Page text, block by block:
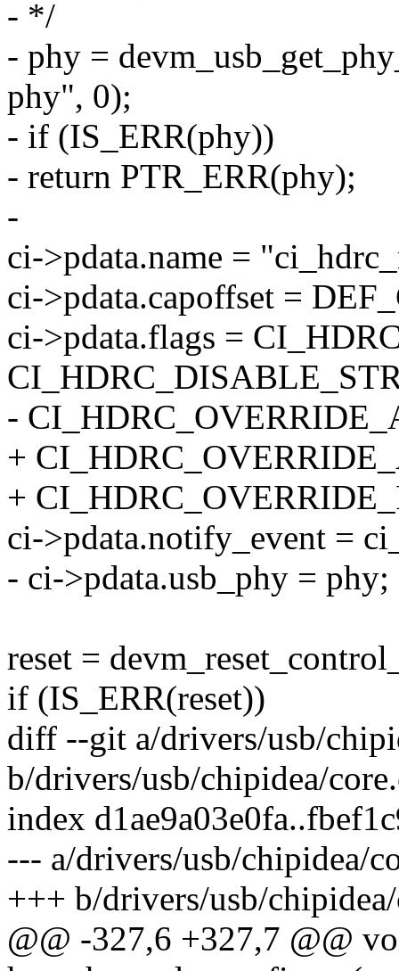
- */
- phy =
phy", 0);
- if (IS_ERR(phy))
- return PTR_ERR(phy);
-
ci->pdata.name =
ci->pdata.capoffset =
ci->pdata.flags =
-
+
+
ci->pdata.notify_event =
- ci->pdata.usb_phy = phy;
reset =
if (IS_ERR(reset))
diff --git a/drivers/usb/
b/drivers/usb/chipidea/
index
--- a/drivers/usb/chipidea/
+++ b/drivers/usb/
@@ -327,6 +327,7 @@